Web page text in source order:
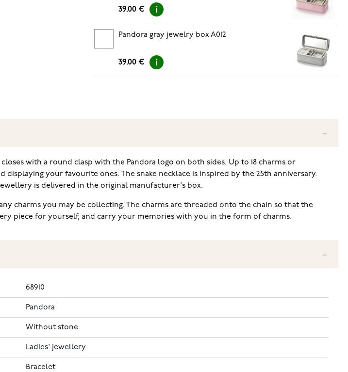
39.00 €
Pandora gray jewelry box A012
39.00 €
with a round clasp with the Pandora logo on both sides. Up to 18 charms or
your favourite ones. The snake necklace is inspired by the 25th anniversary.
is delivered in the original manufacturer's box.
charms you may be collecting. The charms are threaded onto the chain so that the
piece for yourself, and carry your memories with you in the form of charms.
68910
Pandora
Without stone
Ladies' jewellery
Bracelet